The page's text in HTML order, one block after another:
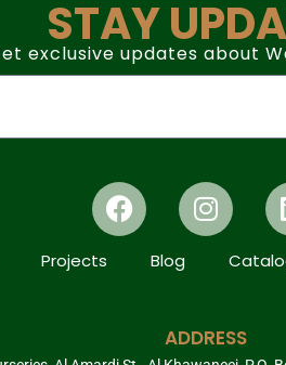
STAY
exclusive updates about
Projects Blog
ADDRESS